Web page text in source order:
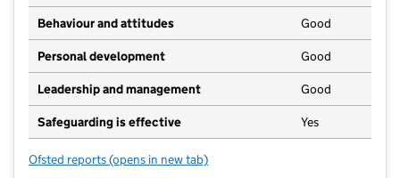
Behaviour and attitudes Good
Personal development Good
Leadership and management Good
Safeguarding is effective Yes
Ofsted reports for 1st Steps Day Nursery
(opens in new tab)